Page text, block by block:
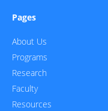
Pages
About Us
Programs
Research
Faculty
Resources